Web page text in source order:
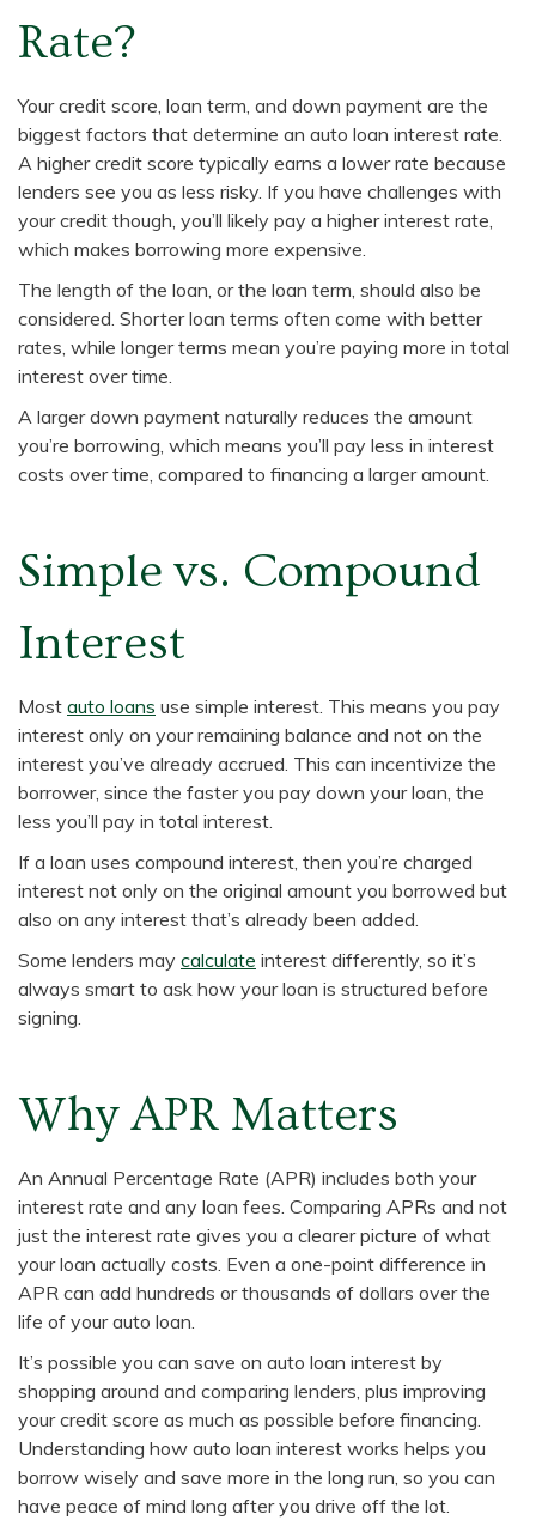
Rate?
Your credit score, loan term, and down payment are the
biggest factors that determine an auto loan interest rate.
A higher credit score typically earns a lower rate because
lenders see you as less risky. If you have challenges with
your credit though, you’ll likely pay a higher interest rate,
which makes borrowing more expensive.
The length of the loan, or the loan term, should also be
considered. Shorter loan terms often come with better
rates, while longer terms mean you’re paying more in total
interest over time.
A larger down payment naturally reduces the amount
you’re borrowing, which means you’ll pay less in interest
costs over time, compared to financing a larger amount.
Simple vs. Compound
Interest
Most auto loans use simple interest. This means you pay
interest only on your remaining balance and not on the
interest you’ve already accrued. This can incentivize the
borrower, since the faster you pay down your loan, the
less you’ll pay in total interest.
If a loan uses compound interest, then you’re charged
interest not only on the original amount you borrowed but
also on any interest that’s already been added.
Some lenders may calculate interest differently, so it’s
always smart to ask how your loan is structured before
signing.
Why APR Matters
An Annual Percentage Rate (APR) includes both your
interest rate and any loan fees. Comparing APRs and not
just the interest rate gives you a clearer picture of what
your loan actually costs. Even a one-point difference in
APR can add hundreds or thousands of dollars over the
life of your auto loan.
It’s possible you can save on auto loan interest by
shopping around and comparing lenders, plus improving
your credit score as much as possible before financing.
Understanding how auto loan interest works helps you
borrow wisely and save more in the long run, so you can
have peace of mind long after you drive off the lot.